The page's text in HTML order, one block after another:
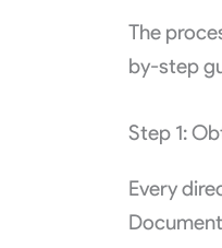
The
by-step
Step 1:
Every